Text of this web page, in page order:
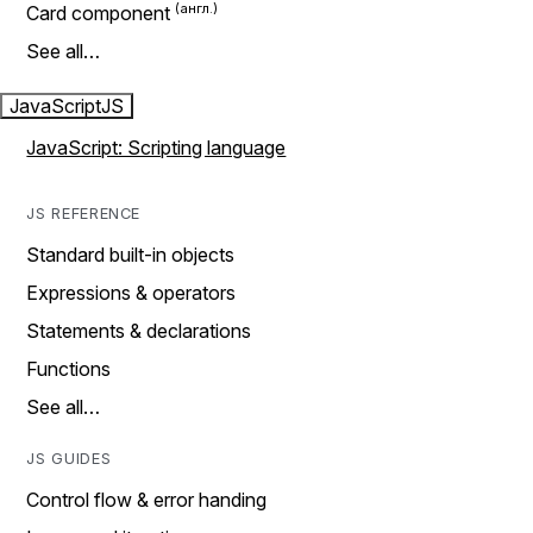
Card component
See all…
JavaScriptJS
JavaScript: Scripting language
JS REFERENCE
Standard built-in objects
Expressions & operators
Statements & declarations
Functions
See all…
JS GUIDES
Control flow & error handing